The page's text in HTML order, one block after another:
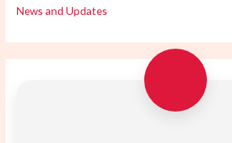
News and Updates